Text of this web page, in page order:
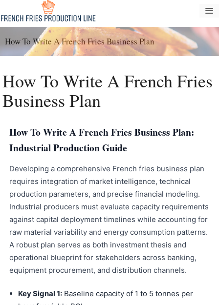
ke
konten
How To Write A French Fries Business Plan
How To Write A French Fries
Business Plan
How To Write A French Fries Business Plan:
Industrial Production Guide
Developing a comprehensive French fries business plan
requires integration of market intelligence, technical
production parameters, and precise financial modeling.
Industrial producers must evaluate capacity requirements
against capital deployment timelines while accounting for
raw material variability and energy consumption patterns.
A robust plan serves as both investment thesis and
operational blueprint for stakeholders across banking,
equipment procurement, and distribution channels.
Key Signal 1: Baseline capacity of 1 to 5 tonnes per